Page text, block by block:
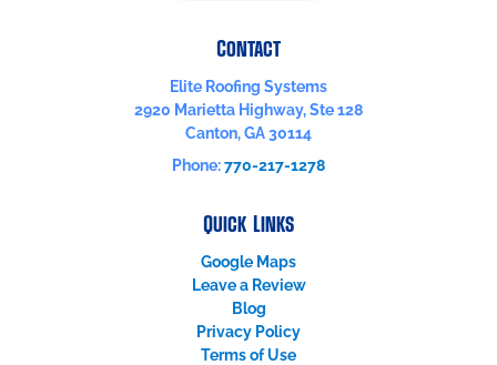
Contact
Elite Roofing Systems
2920 Marietta Highway, Ste 128
Canton,GA30114
Phone:770-217-1278
Quick Links
Google Maps
Leave a Review
Blog
Privacy Policy
Terms of Use